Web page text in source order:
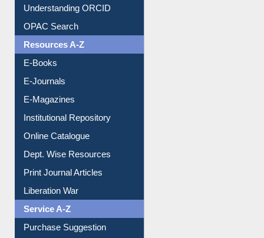
Understanding ORCID
OPAC Search
Resources A-Z
E-Books
E-Journals
E-Magazines
Institutional Repository
Online Catalogue
Dept. Wise Resources
Print Journal Articles
Liberation War
Service A-Z
Purchase Suggestion